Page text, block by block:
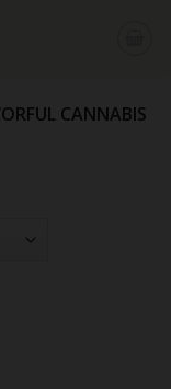
CANNABIS